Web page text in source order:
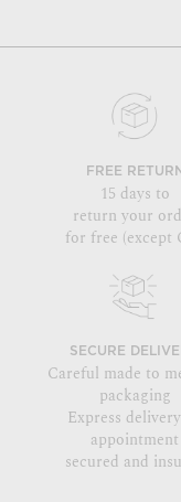
FREE RETURN
15 days to
return your
for free (except
SECURE
Careful made to
packaging
Express
appointment
secured and